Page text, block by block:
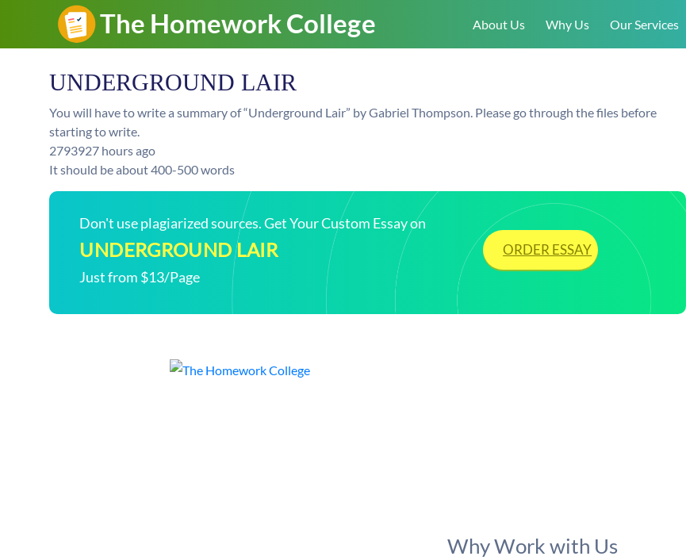
About Us Why Us Our Services
UNDERGROUND LAIR
You will have to write a summary of “Underground Lair” by Gabriel Thompson. Please go through the files before
starting to write.
2793927 hours ago
It should be about 400-500 words
Don't use plagiarized sources. Get Your Custom Essay on
UNDERGROUND LAIR
Just from $13/Page
ORDER ESSAY
Why Work with Us